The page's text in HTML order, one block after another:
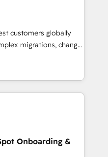
and go-to-
problem. Don't hire a
Hire a
customers globally
migrations, change
and creative
impact and
full-
the HubSpot
globally
frameworks that
Onboarding &